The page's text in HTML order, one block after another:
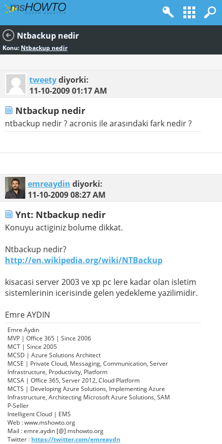
Ntbackup nedir
Konu: Ntbackup nedir
tweetydiyorki:
11-10-200901:17 AM
Ntbackup nedir
ntbackup nedir ? acronis ile arasındaki fark nedir ?
emreaydin diyorki:
11-10-200908:27 AM
Ynt: Ntbackup nedir
Konuyu actiginiz bolume dikkat.
Ntbackup nedir?
http://en.wikipedia.org/wiki/NTBackup
kisacasi server 2003 ve xp pc lere kadar olan isletim
sistemlerinin icerisinde gelen yedekleme yazilimidir.
Emre AYDIN
Emre Aydın
MVP | Office 365 | Since 2006
MCT | Since 2005
MCSD | Azure Solutions Architect
MCSE | Private Cloud, Messaging, Communication, Server
Infrastructure, Productivity, Platform
MCSA | Office 365, Server 2012, Cloud Platform
MCTS | Developing Azure Solutions, Implementing Azure
Infrastructure, Architecting Microsoft Azure Solutions, SAM
P-Seller
Intelligent Cloud | EMS
Web : www.mshowto.org
Mail : emre.aydin [@] mshowto.org
Twitter : https://twitter.com/emreaydn